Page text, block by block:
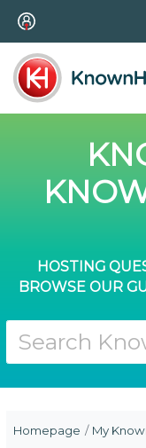
HOSTING
BROWSE OUR
Homepage My